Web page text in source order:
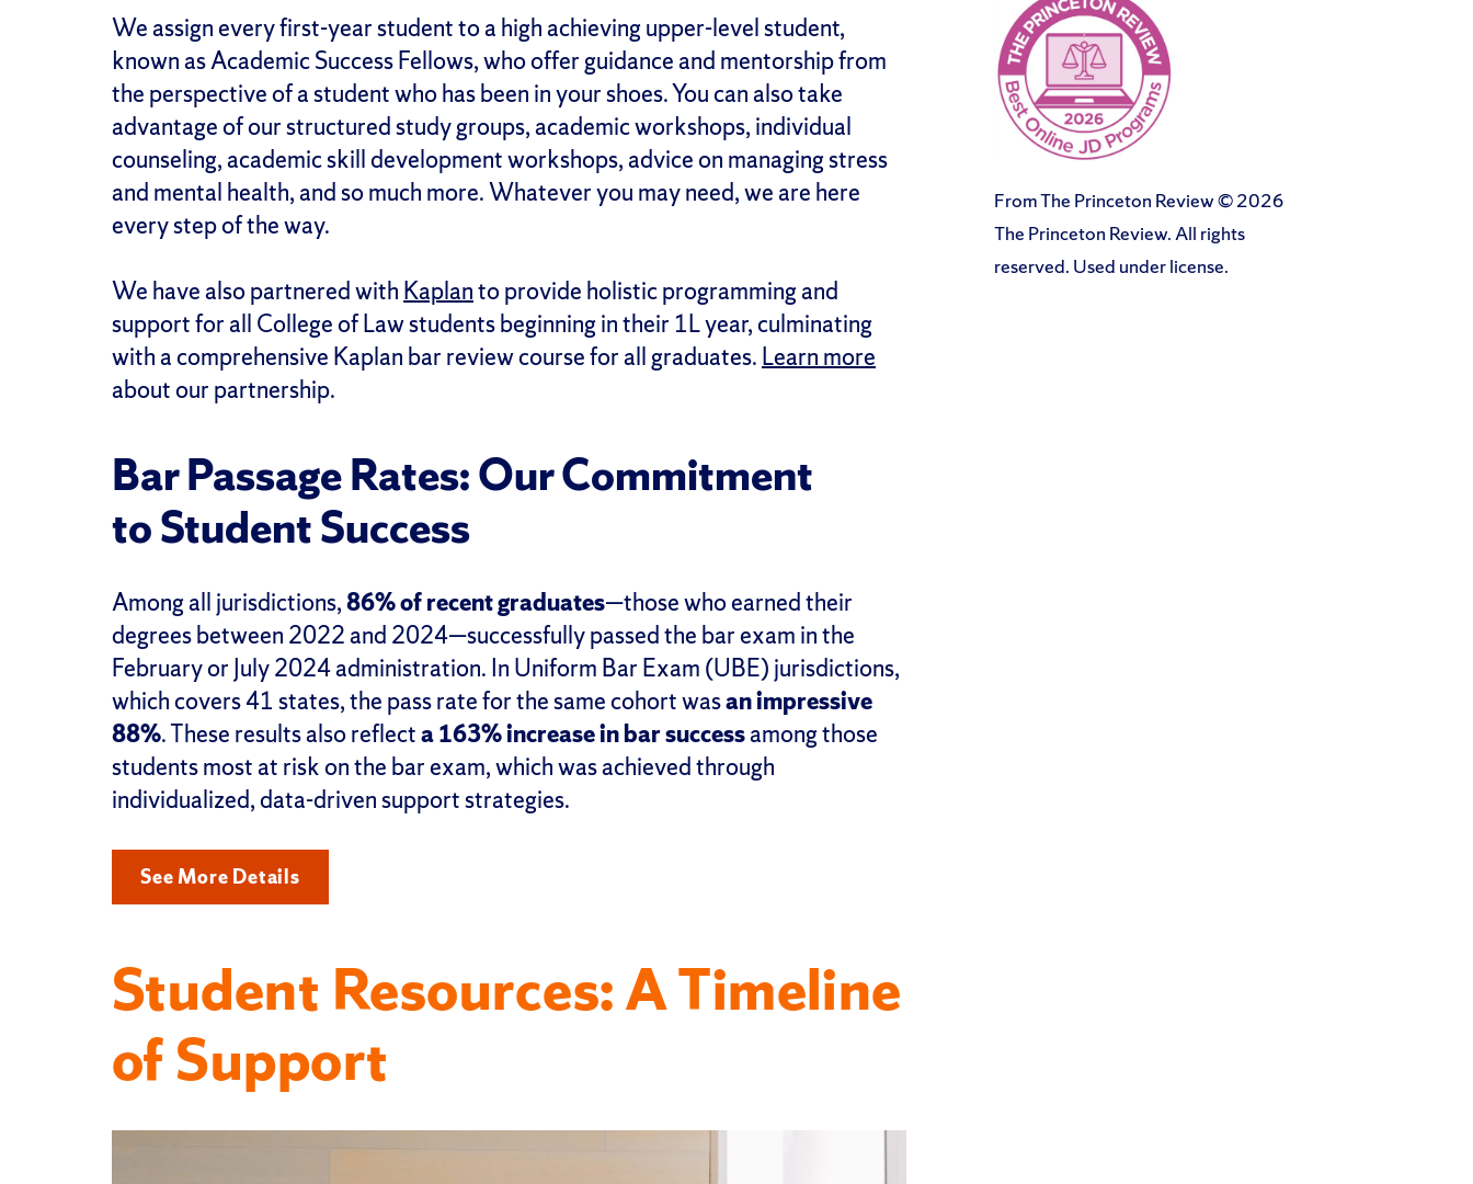
We assign every first-year student to a high achieving upper-level student,
known as Academic Success Fellows, who offer guidance and mentorship from
the perspective of a student who has been in your shoes. You can also take
advantage of our structured study groups, academic workshops, individual
counseling, academic skill development workshops, advice on managing stress
and mental health, and so much more. Whatever you may need, we are here
every step of the way.
We have also partnered with Kaplanto provide holistic programming and
support for all College of Law students beginning in their 1L year, culminating
with a comprehensive Kaplan bar review course for all graduates. Learn more
about our partnership.
Bar Passage Rates: Our Commitment
to Student Success
Among all jurisdictions,86% of recent graduates—those who earned their
degrees between 2022 and 2024—successfully passed the bar exam in the
February or July 2024 administration. In Uniform Bar Exam (UBE) jurisdictions,
which covers 41 states, the pass rate for the same cohort wasan impressive
88%. These results also reflecta 163% increase in bar successamong those
students most at risk on the bar exam, which was achieved through
individualized, data-driven support strategies.
See More Details
Student Resources: A Timeline
of Support
From The Princeton Review © 2026
The Princeton Review. All rights
reserved. Used under license.